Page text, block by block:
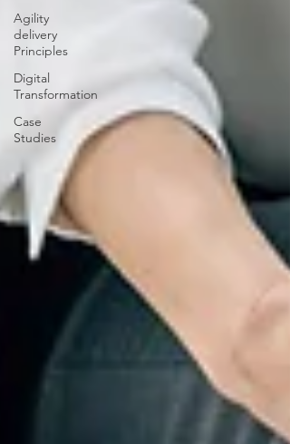
Agility
delivery
Principles
Digital
Transformation
Case
Studies